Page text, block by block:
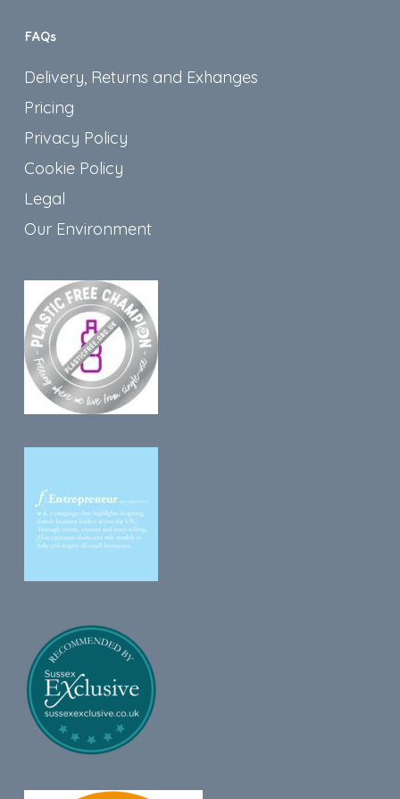
FAQs
Delivery, Returns and Exhanges
Pricing
Privacy Policy
Cookie Policy
Legal
Our Environment